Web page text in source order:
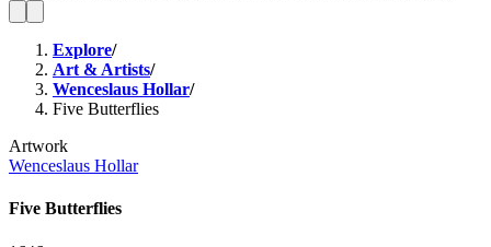
Explore/
Art & Artists/
Wenceslaus Hollar/
Five Butterflies
Artwork
Wenceslaus Hollar
Five Butterflies